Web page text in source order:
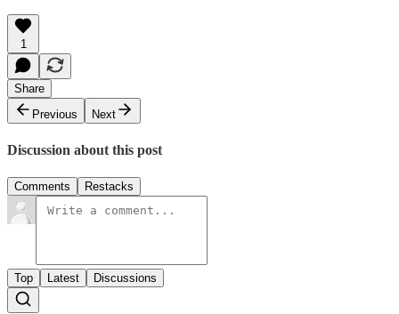
1
Share
Previous
Next
Discussion about this post
Comments Restacks
Top Latest Discussions